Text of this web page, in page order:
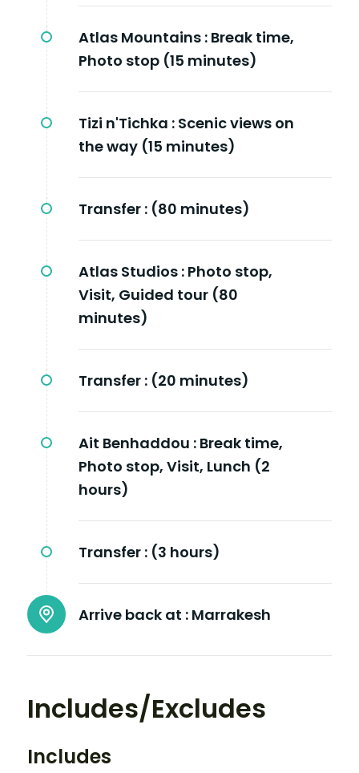
Atlas Mountains : Break time,
Photo stop (15 minutes)
Tizi n'Tichka : Scenic views on
the way (15 minutes)
Transfer : (80 minutes)
Atlas Studios : Photo stop,
Visit, Guided tour (80
minutes)
Transfer : (20 minutes)
Ait Benhaddou : Break time,
Photo stop, Visit, Lunch (2
hours)
Transfer : (3 hours)
Arrive back at : Marrakesh
Includes/Excludes
Includes